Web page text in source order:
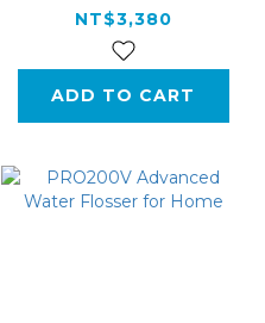
flosser
NT$3,380
ADD TO CART